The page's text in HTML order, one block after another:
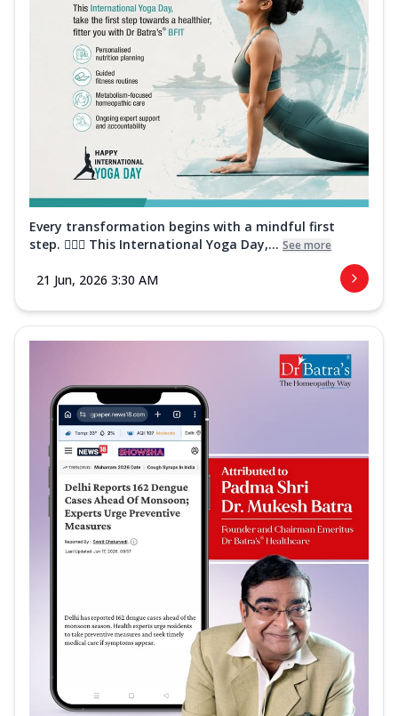
Every transformation begins with a mindful first
step. 🧘‍♀️✨ This International Yoga Day,... See more
21 Jun, 2026 3:30 AM